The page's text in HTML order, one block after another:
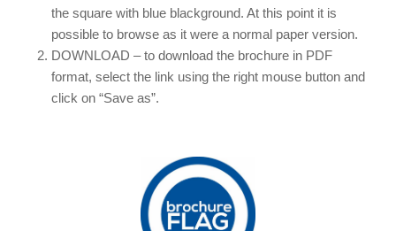
the square with blue blackground. At this point it is
possible to browse as it were a normal paper version.
DOWNLOAD – to download the brochure in PDF
format, select the link using the right mouse button and
click on “Save as”.